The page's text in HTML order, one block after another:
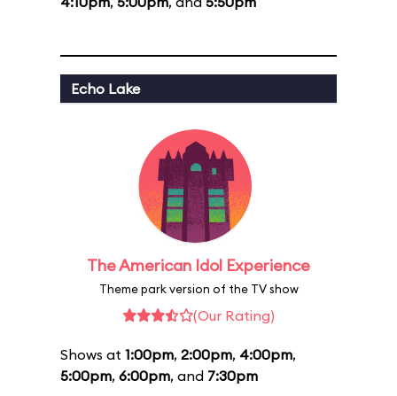
Echo Lake
The American Idol Experience
Theme park version of the TV show
(Our Rating)
Shows at 1:00pm, 2:00pm, 4:00pm,
5:00pm, 6:00pm, and 7:30pm